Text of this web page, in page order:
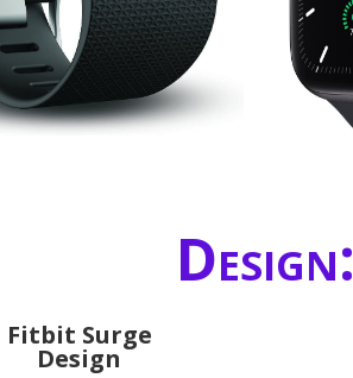
Design:
Fitbit Surge
Design